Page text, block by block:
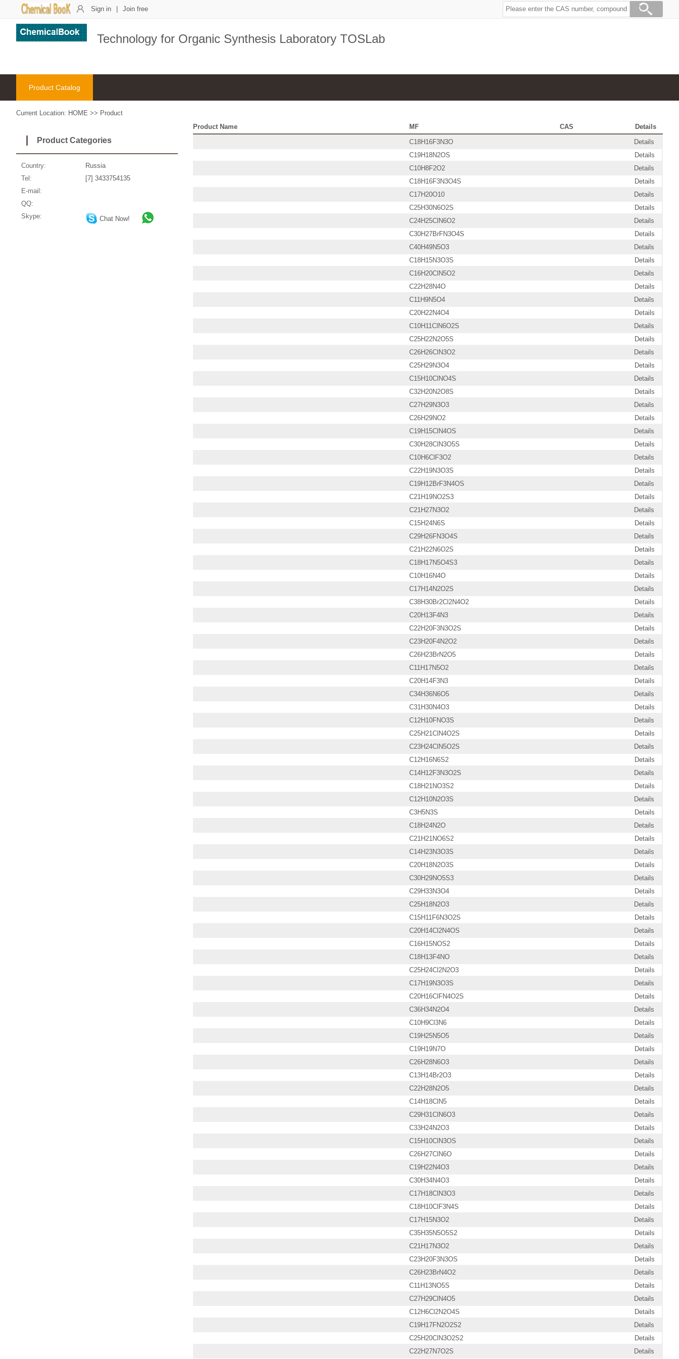
Sign in Join free
Technology for Organic Synthesis Laboratory TOSLab
Product Catalog
Current Location: HOME >> Product
Product Categories
Country:
Russia
Tel:
[7] 3433754135
E-mail:
QQ:
Skype:
Chat Now!
Product Name MF CAS
Details
C18H16F3N3O
Details
C19H18N2OS
Details
C10H8F2O2
Details
C18H16F3N3O4S
Details
C17H20O10
Details
C25H30N6O2S
Details
C24H25ClN6O2
Details
C30H27BrFN3O4S
Details
C40H49N5O3
Details
C18H15N3O3S
Details
C16H20ClN5O2
Details
C22H28N4O
Details
C11H9N5O4
Details
C20H22N4O4
Details
C10H11ClN6O2S
Details
C25H22N2O5S
Details
C26H26ClN3O2
Details
C25H29N3O4
Details
C15H10ClNO4S
Details
C32H20N2O8S
Details
C27H29N3O3
Details
C26H29NO2
Details
C19H15ClN4OS
Details
C30H28ClN3O5S
Details
C10H6ClF3O2
Details
C22H19N3O3S
Details
C19H12BrF3N4OS
Details
C21H19NO2S3
Details
C21H27N3O2
Details
C15H24N6S
Details
C29H26FN3O4S
Details
C21H22N6O2S
Details
C18H17N5O4S3
Details
C10H16N4O
Details
C17H14N2O2S
Details
C38H30Br2Cl2N4O2
Details
C20H13F4N3
Details
C22H20F3N3O2S
Details
C23H20F4N2O2
Details
C26H23BrN2O5
Details
C11H17N5O2
Details
C20H14F3N3
Details
C34H36N6O5
Details
C31H30N4O3
Details
C12H10FNO3S
Details
C25H21ClN4O2S
Details
C23H24ClN5O2S
Details
C12H16N6S2
Details
C14H12F3N3O2S
Details
C18H21NO3S2
Details
C12H10N2O3S
Details
C3H5N3S
Details
C18H24N2O
Details
C21H21NO6S2
Details
C14H23N3O3S
Details
C20H18N2O3S
Details
C30H29NO5S3
Details
C29H33N3O4
Details
C25H18N2O3
Details
C15H11F6N3O2S
Details
C20H14Cl2N4OS
Details
C16H15NOS2
Details
C18H13F4NO
Details
C25H24Cl2N2O3
Details
C17H19N3O3S
Details
C20H16ClFN4O2S
Details
C36H34N2O4
Details
C10H9Cl3N6
Details
C19H25N5O5
Details
C19H19N7O
Details
C26H28N6O3
Details
C13H14Br2O3
Details
C22H28N2O5
Details
C14H18ClN5
Details
C29H31ClN6O3
Details
C33H24N2O3
Details
C15H10ClN3OS
Details
C26H27ClN6O
Details
C19H22N4O3
Details
C30H34N4O3
Details
C17H18ClN3O3
Details
C18H10ClF3N4S
Details
C17H15N3O2
Details
C35H35N5O5S2
Details
C21H17N3O2
Details
C23H20F3N3OS
Details
C26H23BrN4O2
Details
C11H13NO5S
Details
C27H29ClN4O5
Details
C12H6Cl2N2O4S
Details
C19H17FN2O2S2
Details
C25H20ClN3O2S2
Details
C22H27N7O2S
Details